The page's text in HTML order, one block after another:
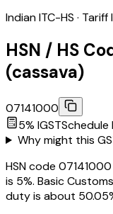
Indian ITC-HS · Tariff
HSN / HS
(cassava)
07141000
5% IGSTSchedule I
Why might this
HSN code
is 5%. Basic
duty is about